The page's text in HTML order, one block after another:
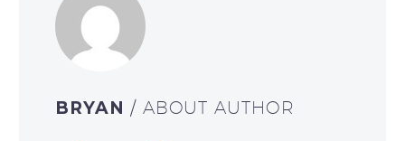
BRYAN / ABOUT AUTHOR